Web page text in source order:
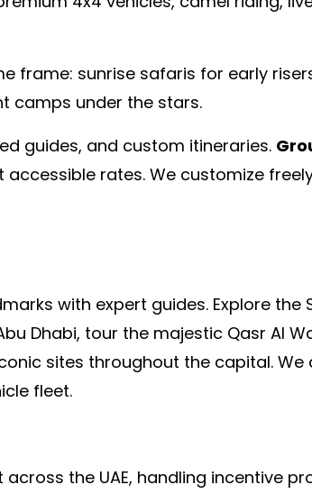
frame: sunrise safaris for early
camps under the stars.
guides, and custom itineraries.
rates. We customize
with expert guides. Explore
Dhabi, tour the majestic Qasr Al
sites throughout the capital.
fleet.
the UAE, handling incentive